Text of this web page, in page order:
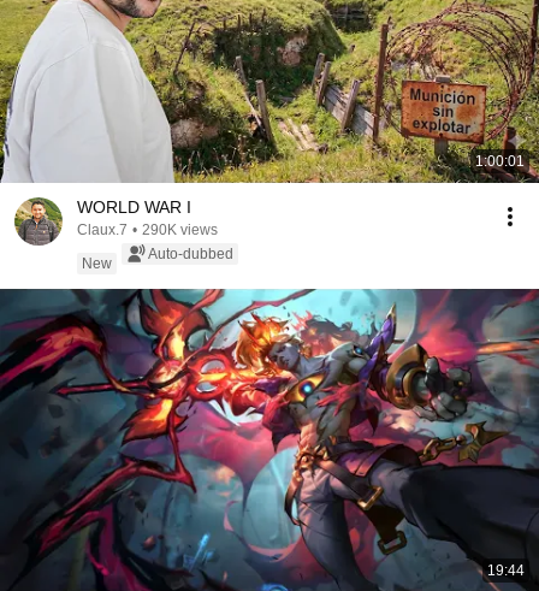
1:00:01
WORLD WAR I
Claux.7 • 290K views
New
Auto-dubbed
19:44